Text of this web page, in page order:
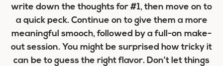
write down the thoughts for #1, then move on to
a quick peck. Continue on to give them a more
meaningful smooch, followed by a full-on make-
out session. You might be surprised how tricky it
can be to guess the right flavor. Don’t let things